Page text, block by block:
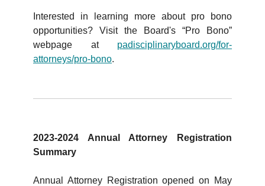
Interested in learning more about pro bono
opportunities? Visit the Board's “Pro Bono”
webpage at padisciplinaryboard.org/for-
attorneys/pro-bono.
2023-2024 Annual Attorney Registration
Summary
Annual Attorney Registration opened on May